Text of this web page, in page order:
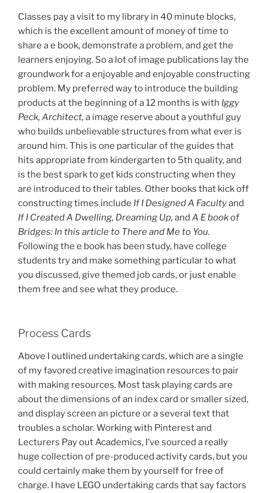
Classes pay a visit to my library in 40 minute blocks,
which is the excellent amount of money of time to
share a e book, demonstrate a problem, and get the
learners enjoying. So a lot of image publications lay the
groundwork for a enjoyable and enjoyable constructing
problem. My preferred way to introduce the building
products at the beginning of a 12 months is with Iggy
Peck, Architect, a image reserve about a youthful guy
who builds unbelievable structures from what ever is
around him. This is one particular of the guides that
hits appropriate from kindergarten to 5th quality, and
is the best spark to get kids constructing when they
are introduced to their tables. Other books that kick off
constructing times include If I Designed A Facultyand
If I Created A Dwelling, Dreaming Up, and A E book of
Bridges: In this article to There and Me to You.
Following the e book has been study, have college
students try and make something particular to what
you discussed, give themed job cards, or just enable
them free and see what they produce.
Process Cards
Above I outlined undertaking cards, which are a single
of my favored creative imagination resources to pair
with making resources. Most task playing cards are
about the dimensions of an index card or smaller sized,
and display screen an picture or a several text that
troubles a scholar. Working with Pinterest and
Lecturers Pay out Academics, I’ve sourced a really
huge collection of pre-produced activity cards, but you
could certainly make them by yourself for free of
charge. I have LEGO undertaking cards that say factors